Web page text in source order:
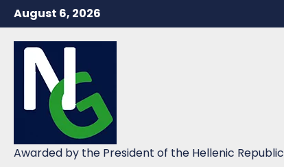
Skip
to
content
August 6, 2026
Awarded by the President of the Hellenic Republic